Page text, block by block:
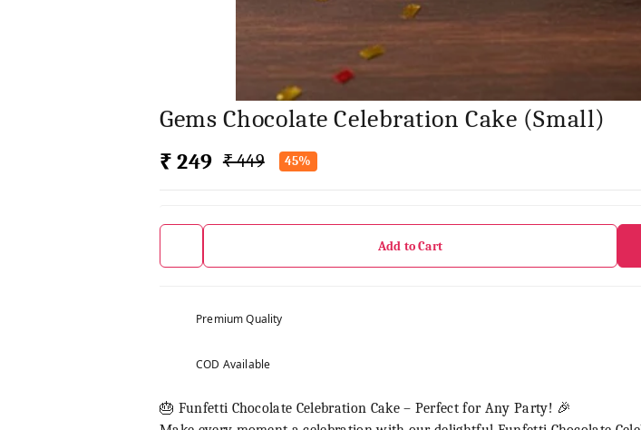
Gems Chocolate Celebration Cake (Small)
₹ 249 ₹ 449 45%
Add to Cart
Premium Quality
COD Available
🎂 Funfetti Chocolate Celebration Cake – Perfect for Any Party! 🎉